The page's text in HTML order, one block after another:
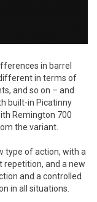
in barrel
in terms of
and so on – and
built-in Picatinny
Remington 700
the variant.
type of action, with a
and a new
and a controlled
in all situations.